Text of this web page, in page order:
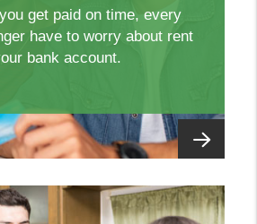
get paid on time, every
have to worry about rent
bank account.